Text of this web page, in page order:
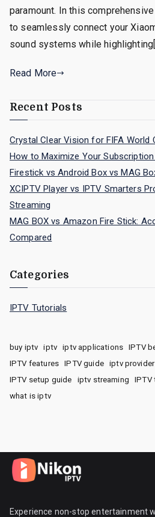
paramount. In this
to seamlessly connect your
sound systems while
Read More
Recent Posts
Crystal Clear Vision for FIFA World
How to Maximize Your
Firestick vs Android Box vs MAG
XCIPTV Player vs IPTV Smarters
Streaming
MAG BOX vs Amazon Fire Stick:
Compared
Categories
IPTV Tutorials
buy iptv iptv iptv applications IPTV
IPTV features
IPTV guide iptv provider
IPTV setup guide
iptv streaming IPTV
what is iptv
Experience non-stop entertainment